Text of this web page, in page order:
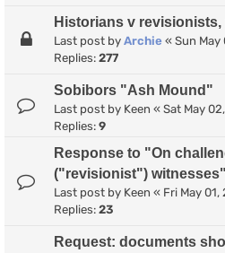
Historians v
Last post by Archie « Sun May
Replies: 277
Sobibors "Ash Mound"
Last post by Keen « Sat May
Replies: 9
Response to "On
("revisionist") witnesses"
Last post by Keen « Fri May
Replies: 23
Request: documents